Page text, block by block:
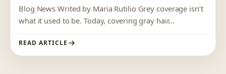
Blog News Writed by Maria Rutilio Grey coverage isn’t
what it used to be. Today, covering gray hair...
READ ARTICLE